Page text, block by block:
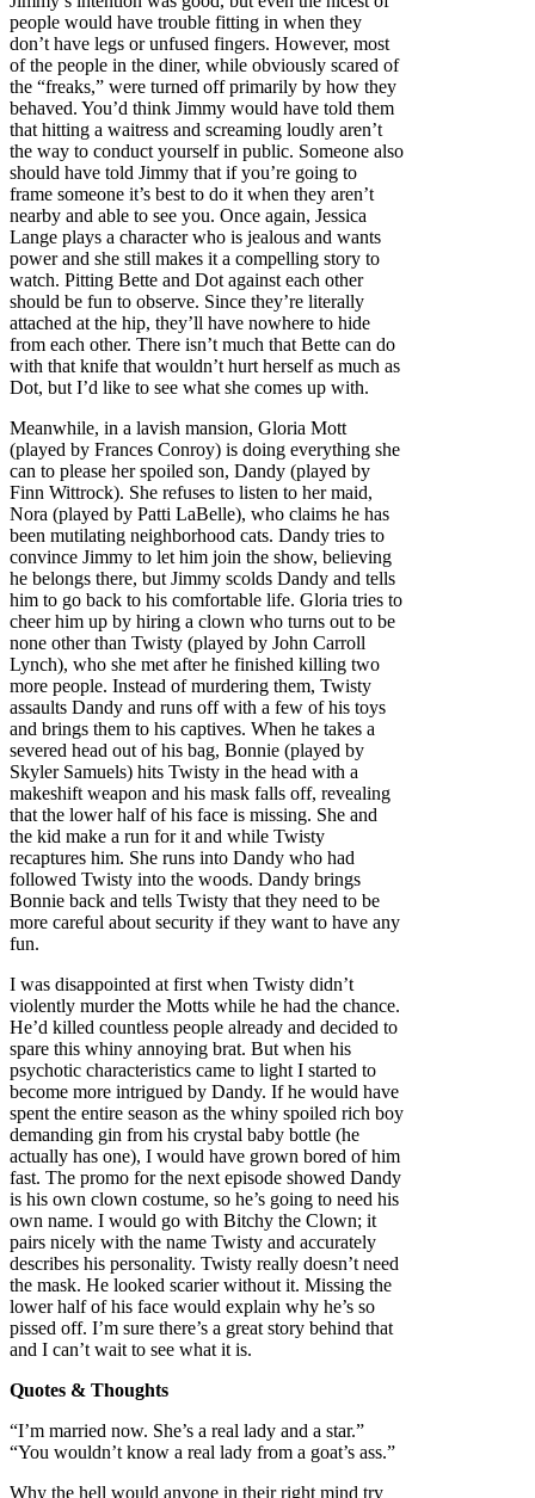
people would have trouble fitting in when they
don’t have legs or unfused fingers. However, most
of the people in the diner, while obviously scared of
the “freaks,” were turned off primarily by how they
behaved. You’d think Jimmy would have told them
that hitting a waitress and screaming loudly aren’t
the way to conduct yourself in public. Someone also
should have told Jimmy that if you’re going to
frame someone it’s best to do it when they aren’t
nearby and able to see you. Once again, Jessica
Lange plays a character who is jealous and wants
power and she still makes it a compelling story to
watch. Pitting Bette and Dot against each other
should be fun to observe. Since they’re literally
attached at the hip, they’ll have nowhere to hide
from each other. There isn’t much that Bette can do
with that knife that wouldn’t hurt herself as much as
Dot, but I’d like to see what she comes up with.
Meanwhile, in a lavish mansion, Gloria Mott
(played by Frances Conroy) is doing everything she
can to please her spoiled son, Dandy (played by
Finn Wittrock). She refuses to listen to her maid,
Nora (played by Patti LaBelle), who claims he has
been mutilating neighborhood cats. Dandy tries to
convince Jimmy to let him join the show, believing
he belongs there, but Jimmy scolds Dandy and tells
him to go back to his comfortable life. Gloria tries to
cheer him up by hiring a clown who turns out to be
none other than Twisty (played by John Carroll
Lynch), who she met after he finished killing two
more people. Instead of murdering them, Twisty
assaults Dandy and runs off with a few of his toys
and brings them to his captives. When he takes a
severed head out of his bag, Bonnie (played by
Skyler Samuels) hits Twisty in the head with a
makeshift weapon and his mask falls off, revealing
that the lower half of his face is missing. She and
the kid make a run for it and while Twisty
recaptures him. She runs into Dandy who had
followed Twisty into the woods. Dandy brings
Bonnie back and tells Twisty that they need to be
more careful about security if they want to have any
fun.
I was disappointed at first when Twisty didn’t
violently murder the Motts while he had the chance.
He’d killed countless people already and decided to
spare this whiny annoying brat. But when his
psychotic characteristics came to light I started to
become more intrigued by Dandy. If he would have
spent the entire season as the whiny spoiled rich boy
demanding gin from his crystal baby bottle (he
actually has one), I would have grown bored of him
fast. The promo for the next episode showed Dandy
is his own clown costume, so he’s going to need his
own name. I would go with Bitchy the Clown; it
pairs nicely with the name Twisty and accurately
describes his personality. Twisty really doesn’t need
the mask. He looked scarier without it. Missing the
lower half of his face would explain why he’s so
pissed off. I’m sure there’s a great story behind that
and I can’t wait to see what it is.
Quotes & Thoughts
“I’m married now. She’s a real lady and a star.”
“You wouldn’t know a real lady from a goat’s ass.”
Why the hell would anyone in their right mind try